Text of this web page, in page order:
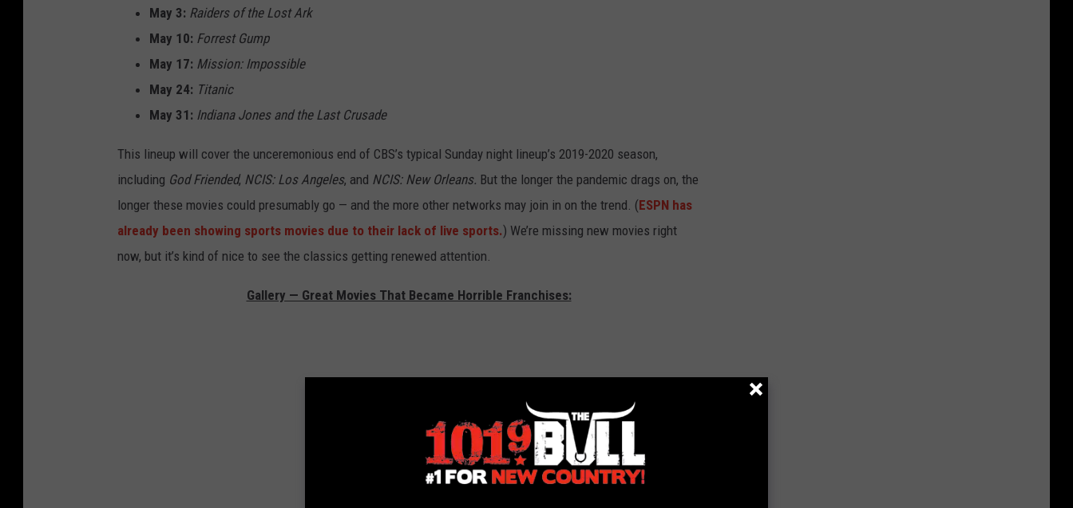
May 3: Raiders of the Lost Ark
May 10: Forrest Gump
May 17: Mission: Impossible
May 24: Titanic
May 31: Indiana Jones and the Last Crusade
This lineup will cover the unceremonious end of CBS’s typical Sunday night lineup’s 2019-2020 season,
including God Friended, NCIS: Los Angeles, and NCIS: New Orleans. But the longer the pandemic drags on, the
longer these movies could presumably go — and the more other networks may join in on the trend. (ESPN has
already been showing sports movies due to their lack of live sports.) We’re missing new movies right
now, but it’s kind of nice to see the classics getting renewed attention.
Gallery — Great Movies That Became Horrible Franchises: